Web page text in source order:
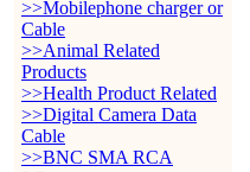
>>Mobilephone charger or
Cable
>>Animal Related
Products
>>Health Product Related
>>Digital Camera Data
Cable
>>BNC SMA RCA